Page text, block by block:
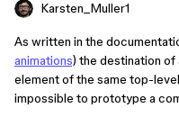
Karsten_Muller1
As written in the
animations) the destination of
element of the same top-
impossible to prototype a